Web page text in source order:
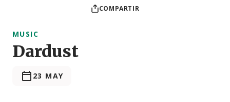
COMPARTIR
MUSIC
Dardust
23 MAY